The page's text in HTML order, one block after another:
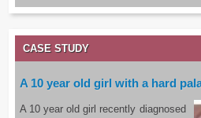
CASE STUDY
A 10 year old girl with a hard
A 10 year old girl recently diagnosed